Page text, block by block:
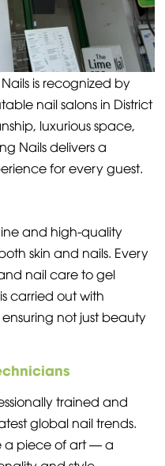
is recognized by
nail salons in District
luxurious space,
Nails delivers a
for every guest.
and high-quality
skin and nails. Every
nail care to gel
carried out with
not just beauty
trained and
global nail trends.
a piece of art — a